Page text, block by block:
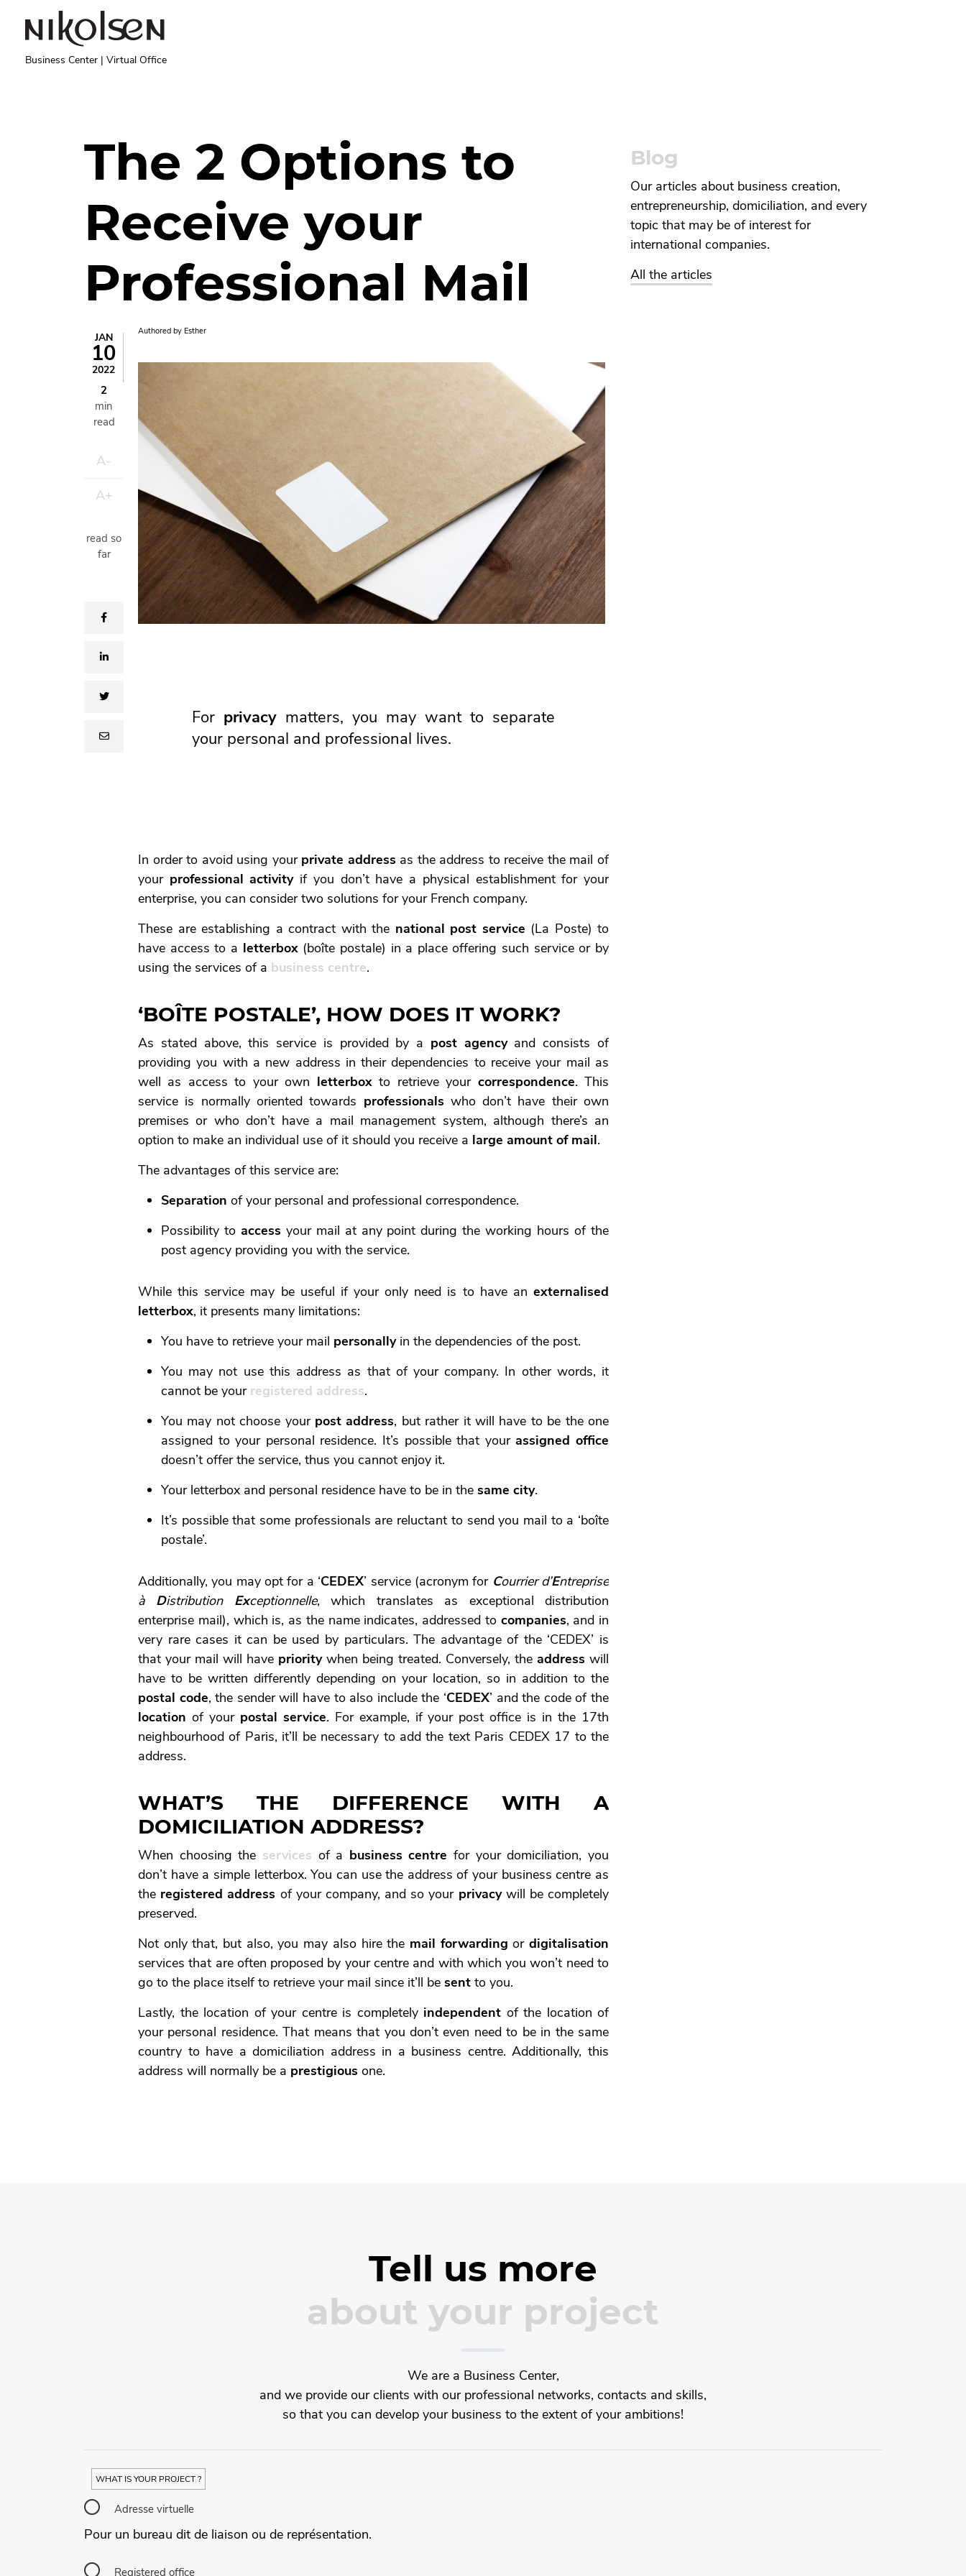
Skip to main content
Business Center | Virtual Office
The 2 Options to
Receive your
Professional Mail
JAN
10
2022
2
min
read
A-
A+
read so
far
facebook
linkedin
twitter
email
Authored by Esther
Image
For privacy matters, you may want to separate
your personal and professional lives.
In order to avoid using your private address as the address to receive the mail of
your professional activityif you don’t have a physical establishment for your
enterprise, you can consider two solutions for your French company.
These are establishing a contract with the national post service (La Poste) to
have access to a letterbox(boîte postale) in a place offering such service or by
using the services of a business centre.
‘BOÎTE POSTALE’, HOW DOES IT WORK?
As stated above, this service is provided by a post agencyand consists of
providing you with a new address in their dependencies to receive your mail as
well as access to your own letterboxto retrieve your correspondence. This
service is normally oriented towards professionals who don’t have their own
premises or who don’t have a mail management system, although there’s an
option to make an individual use of it should you receive a large amount of mail.
The advantages of this service are:
Separation of your personal and professional correspondence.
Possibility to access your mail at any point during the working hours of the
post agency providing you with the service.
While this service may be useful if your only need is to have an externalised
letterbox, it presents many limitations:
You have to retrieve your mail personallyin the dependencies of the post.
You may not use this address as that of your company. In other words, it
cannot be your registered address.
You may not choose your post address, but rather it will have to be the one
assigned to your personal residence. It’s possible that yourassigned office
doesn’t offer the service, thus you cannot enjoy it.
Your letterbox and personal residence have to be in the same city.
It’s possible that some professionals are reluctant to send you mail to a ‘boîte
postale’.
Additionally, you may opt for a ‘CEDEX’ service (acronym for Courrier d’Entreprise
à Distribution Exceptionnelle, which translates as exceptional distribution
enterprise mail), which is, as the name indicates, addressed to companies, and in
very rare cases it can be used by particulars. The advantage of the ‘CEDEX’ is
that your mail will have priority when being treated. Conversely, the address will
have to be written differently depending on your location, so in addition to the
postal code, the sender will have to also include the ‘CEDEX’ and the code of the
location of your postal service. For example, if your post office is in the 17th
neighbourhood of Paris, it’ll be necessary to add the text Paris CEDEX 17 to the
address.
WHAT’S THE DIFFERENCE WITH A
DOMICILIATION ADDRESS?
When choosing the services of a business centre for your domiciliation, you
don’t have a simple letterbox. You can use the address of your business centre as
the registered address of your company, and so your privacy will be completely
preserved.
Not only that, but also, you may also hire the mail forwarding ordigitalisation
services that are often proposed by your centre and with which you won’t need to
go to the place itself to retrieve your mail since it’ll be sent to you.
Lastly, the location of your centre is completely independent of the location of
your personal residence. That means that you don’t even need to be in the same
country to have a domiciliation address in a business centre. Additionally, this
address will normally be a prestigious one.
Blog
Our articles about business creation,
entrepreneurship, domiciliation, and every
topic that may be of interest for
international companies.
All the articles
Tell us more
about your project
We are a Business Center,
and we provide our clients with our professional networks, contacts and skills,
so that you can develop your business to the extent of your ambitions!
WHAT IS YOUR PROJECT ?
Adresse virtuelle
Pour un bureau dit de liaison ou de représentation.
Registered office